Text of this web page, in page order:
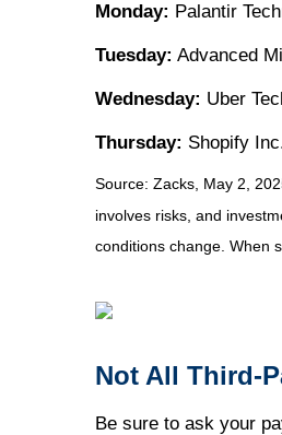
Monday: Palantir
Tuesday: Advanced
Wednesday: Uber
Thursday: Shopify
Source: Zacks, May 2,
involves risks, and
conditions change. When
Not All Third-
Be sure to ask your